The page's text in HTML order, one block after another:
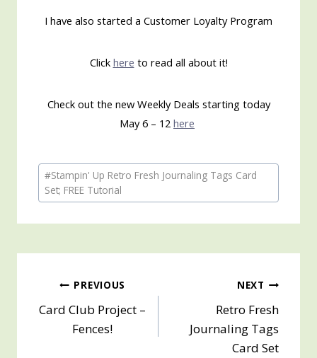
I have also started a Customer Loyalty Program
Click here to read all about it!
Check out the new Weekly Deals starting today
May 6 – 12 here
Post
Tags:
#Stampin' Up Retro Fresh Journaling Tags Card
Set; FREE Tutorial
Post
navigation
PREVIOUS
Card Club Project –
Fences!
NEXT
Retro Fresh
Journaling Tags
Card Set